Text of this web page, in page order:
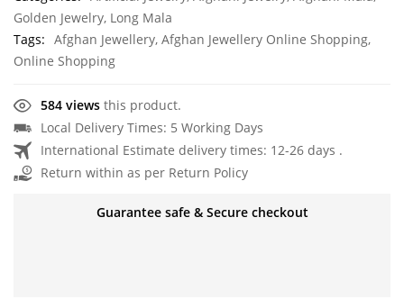
Golden Jewelry, Long Mala
Tags: Afghan Jewellery, Afghan Jewellery Online Shopping,
Online Shopping
584 views this product.
Local Delivery Times: 5 Working Days
International Estimate delivery times: 12-26 days .
Return within as per Return Policy
Guarantee safe & Secure checkout